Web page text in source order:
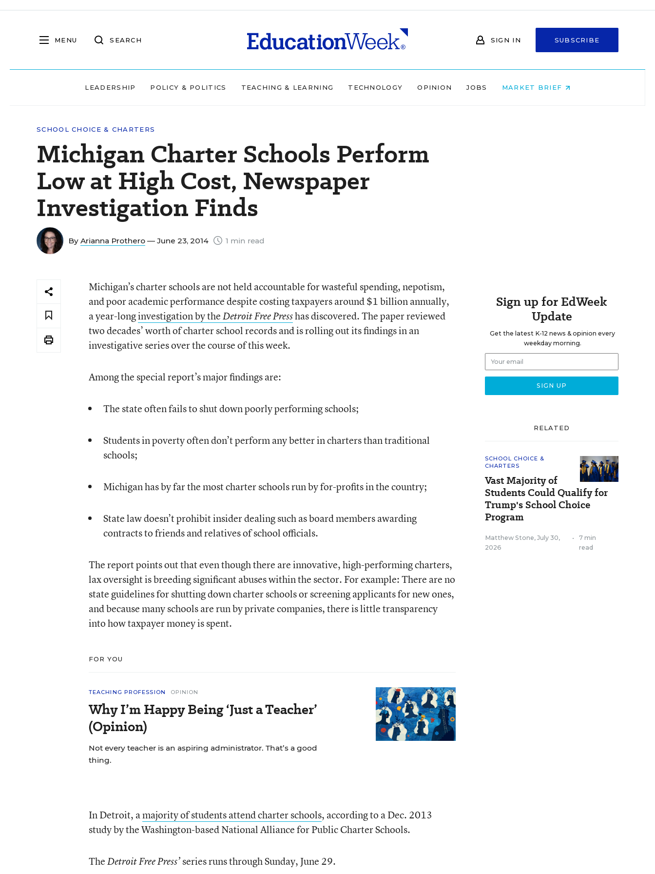
MENU SEARCH SIGN IN SUBSCRIBE
LEADERSHIP POLICY & POLITICS TEACHING & LEARNING TECHNOLOGY OPINION JOBS MARKET BRIEF
SCHOOL CHOICE & CHARTERS
Michigan Charter Schools Perform
Low at High Cost, Newspaper
Investigation Finds
By Arianna Prothero — June 23, 2014 1 min read
Michigan’s charter schools are not held accountable for wasteful spending, nepotism,
and poor academic performance despite costing taxpayers around $1 billion annually,
a year-longinvestigation by theDetroit Free Presshas discovered. The paper reviewed
two decades’ worth of charter school records and is rolling out its findings in an
investigative series over the course of this week.
Among the special report’s major findings are:
The state often fails to shut down poorly performing schools;
Students in poverty often don’t perform any better in charters than traditional
schools;
Michigan has by far the most charter schools run by for-profits in the country;
State law doesn’t prohibit insider dealing such as board members awarding
contracts to friends and relatives of school officials.
The report points out that even though there are innovative, high-performing charters,
lax oversight is breeding significant abuses within the sector. For example: There are no
state guidelines for shutting down charter schools or screening applicants for new ones,
and because many schools are run by private companies, there is little transparency
into how taxpayer money is spent.
FOR YOU
TEACHING PROFESSION OPINION
Why I’m Happy Being ‘Just a Teacher’
(Opinion)
Not every teacher is an aspiring administrator. That’s a good
thing.
In Detroit, amajority of students attend charter schools, according to a Dec. 2013
study by the Washington-based National Alliance for Public Charter Schools.
TheDetroit Free Press’series runs through Sunday, June 29.
Sign up for EdWeek
Update
Get the latest K-12 news & opinion every
weekday morning.
RELATED
SCHOOL CHOICE &
CHARTERS
Vast Majority of
Students Could Qualify for
Trump's School Choice
Program
Matthew Stone, July 30,
2026
•
7 min
read